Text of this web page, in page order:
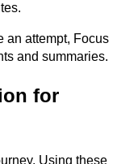
an attempt, Focus
and summaries.
for
Using these